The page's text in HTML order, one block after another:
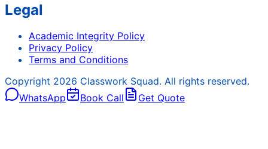
Legal
Academic Integrity Policy
Privacy Policy
Terms and Conditions
Copyright 2026 Classwork Squad. All rights reserved.
WhatsApp
Book Call Get Quote